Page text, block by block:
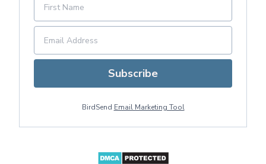
Subscribe
BirdSend Email Marketing Tool